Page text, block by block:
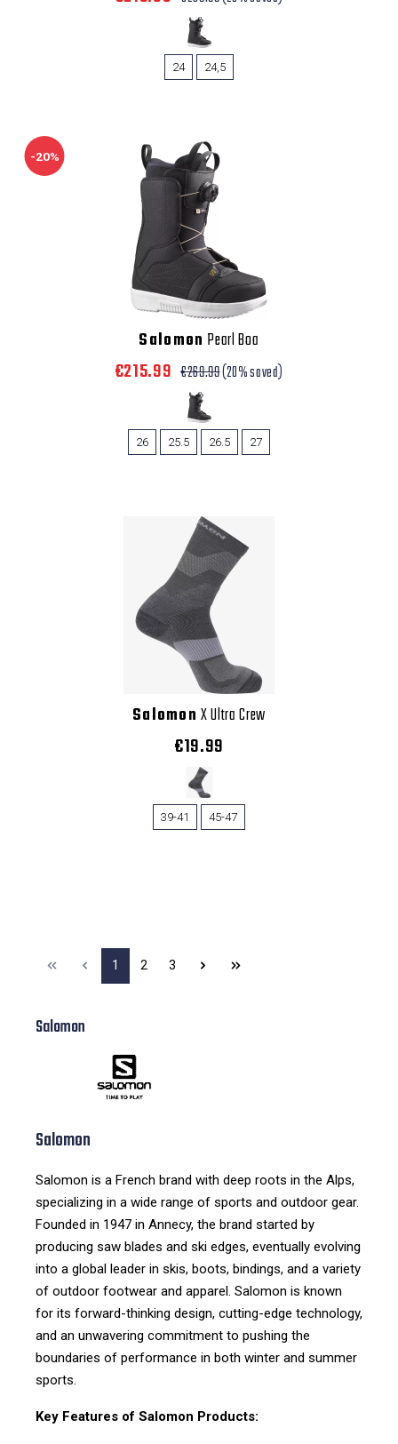
24 24,5
-20%
Salomon Pearl Boa
€215.99 €269.99(20% saved)
26 25.5 26.5 27
Salomon X Ultra Crew
€19.99
39-41 45-47
1 2 3
Salomon
Salomon
Salomon is a French brand with deep roots in the Alps,
specializing in a wide range of sports and outdoor gear.
Founded in 1947 in Annecy, the brand started by
producing saw blades and ski edges, eventually evolving
into a global leader in skis, boots, bindings, and a variety
of outdoor footwear and apparel. Salomon is known
for its forward-thinking design, cutting-edge technology,
and an unwavering commitment to pushing the
boundaries of performance in both winter and summer
sports.
Key Features of Salomon Products: